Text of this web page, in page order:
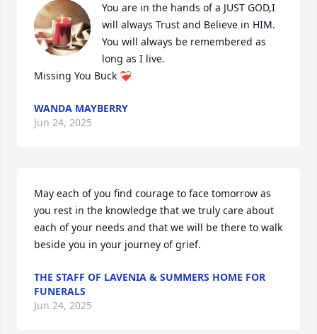
You are in the hands of a JUST GOD,I
will always Trust and Believe in HIM.
You will always be remembered as
long as I live.
Missing You Buck ❤️‍🩹
WANDA MAYBERRY
Jun 24, 2025
May each of you find courage to face tomorrow as
you rest in the knowledge that we truly care about
each of your needs and that we will be there to walk
beside you in your journey of grief.
THE STAFF OF LAVENIA & SUMMERS HOME FOR
FUNERALS
Jun 24, 2025